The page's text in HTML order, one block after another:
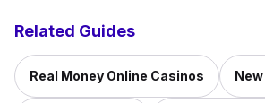
Related Guides
Real Money Online Casinos